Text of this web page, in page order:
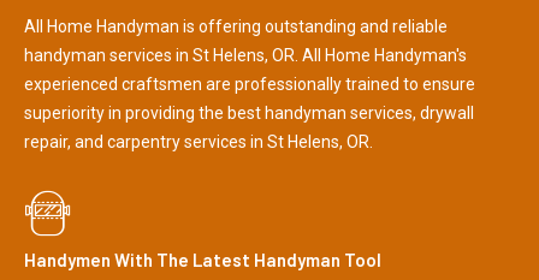
All Home Handyman is offering outstanding and reliable
handyman services in St Helens, OR. All Home Handyman's
experienced craftsmen are professionally trained to ensure
superiority in providing the best handyman services, drywall
repair, and carpentry services in St Helens, OR.
Handymen With The Latest Handyman Tool